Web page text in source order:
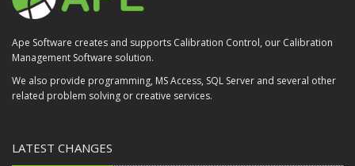
Ape Software creates and supports Calibration Control, our Calibration
Management Software solution.
We also provide programming, MS Access, SQL Server and several other
related problem solving or creative services.
LATEST CHANGES